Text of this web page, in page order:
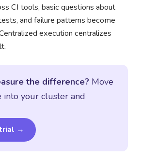
CI tools, basic questions about
and failure patterns become
execution centralizes
the difference?Move
into your cluster and
→